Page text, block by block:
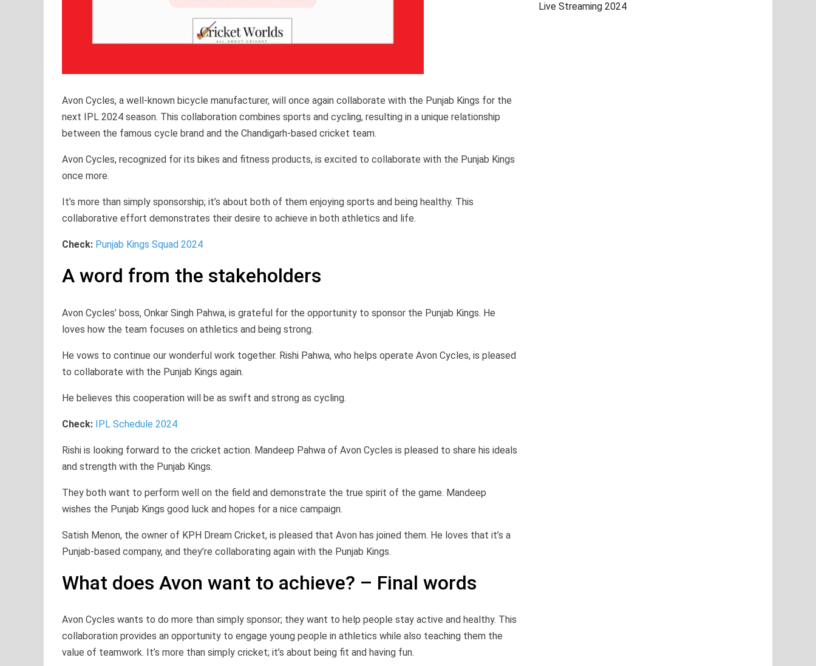
Avon Cycles, a well-known bicycle manufacturer, will once again collaborate with the Punjab Kings for the
next IPL 2024 season. This collaboration combines sports and cycling, resulting in a unique relationship
between the famous cycle brand and the Chandigarh-based cricket team.
Avon Cycles, recognized for its bikes and fitness products, is excited to collaborate with the Punjab Kings
once more.
It’s more than simply sponsorship; it’s about both of them enjoying sports and being healthy. This
collaborative effort demonstrates their desire to achieve in both athletics and life.
Check: Punjab Kings Squad 2024
A word from the stakeholders
Avon Cycles’ boss, Onkar Singh Pahwa, is grateful for the opportunity to sponsor the Punjab Kings. He
loves how the team focuses on athletics and being strong.
He vows to continue our wonderful work together. Rishi Pahwa, who helps operate Avon Cycles, is pleased
to collaborate with the Punjab Kings again.
He believes this cooperation will be as swift and strong as cycling.
Check: IPL Schedule 2024
Rishi is looking forward to the cricket action. Mandeep Pahwa of Avon Cycles is pleased to share his ideals
and strength with the Punjab Kings.
They both want to perform well on the field and demonstrate the true spirit of the game. Mandeep
wishes the Punjab Kings good luck and hopes for a nice campaign.
Satish Menon, the owner of KPH Dream Cricket, is pleased that Avon has joined them. He loves that it’s a
Punjab-based company, and they’re collaborating again with the Punjab Kings.
What does Avon want to achieve? – Final words
Avon Cycles wants to do more than simply sponsor; they want to help people stay active and healthy. This
collaboration provides an opportunity to engage young people in athletics while also teaching them the
value of teamwork. It’s more than simply cricket; it’s about being fit and having fun.
Live Streaming 2024